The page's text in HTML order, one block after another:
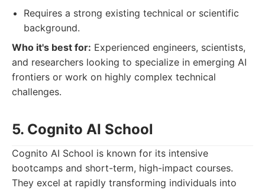
Requires a strong existing technical or scientific
background.
Who it's best for: Experienced engineers, scientists,
and researchers looking to specialize in emerging AI
frontiers or work on highly complex technical
challenges.
5. Cognito AI School
Cognito AI School is known for its intensive
bootcamps and short-term, high-impact courses.
They excel at rapidly transforming individuals into